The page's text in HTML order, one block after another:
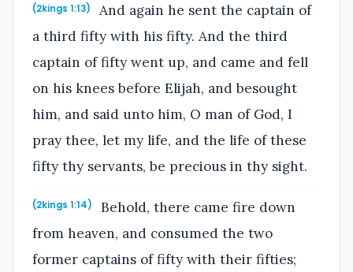
(2kings 1:13)
And again he sent the captain of
a third fifty with his fifty. And the third
captain of fifty went up, and came and fell
on his knees before Elijah, and besought
him, and said unto him, O man of God, I
pray thee, let my life, and the life of these
fifty thy servants, be precious in thy sight.
(2kings 1:14)
Behold, there came fire down
from heaven, and consumed the two
former captains of fifty with their fifties;